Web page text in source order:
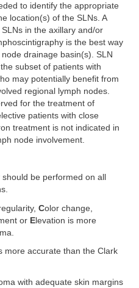
to identify the appropriate
location(s) of the SLNs. A
in the axillary and/or
is the best way
drainage basin(s). SLN
subset of patients with
may potentially benefit from
regional lymph nodes.
for the treatment of
patients with close
treatment is not indicated in
node involvement.
should be performed on all
Color change,
or E levation is more
more accurate than the Clark
with adequate skin margins